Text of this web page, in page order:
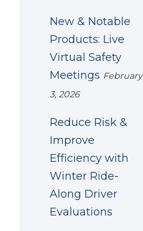
New & Notable
Products: Live
Virtual Safety
Meetings February
3, 2026
Reduce Risk &
Improve
Efficiency with
Winter Ride-
Along Driver
Evaluations